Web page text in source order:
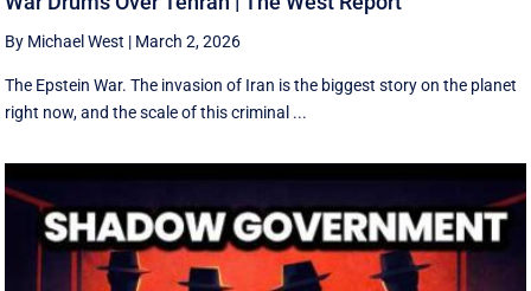
By Michael West | March 2, 2026
The Epstein War. The invasion of Iran is the biggest story on the planet
right now, and the scale of this criminal ...